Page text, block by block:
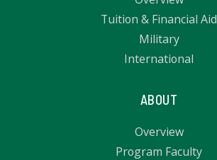
Tuition & Financial Aid
Military
International
ABOUT
Overview
Program Faculty